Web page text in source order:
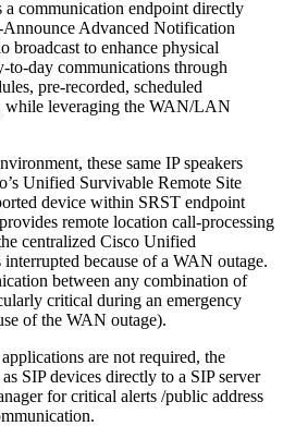
communication endpoint directly
Advanced Notification
broadcast to enhance physical
day communications through
pre-recorded, scheduled
while leveraging the WAN/LAN
these same IP speakers
Unified Survivable Remote Site
device within SRST endpoint
remote location call-processing
centralized Cisco Unified
because of a WAN outage.
between any combination of
critical during an emergency
of the WAN outage).
are not required, the
SIP devices directly to a SIP server
for critical alerts /public address